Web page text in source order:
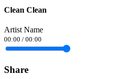
Clean Clean
Artist Name
00:00 / 00:00
Share